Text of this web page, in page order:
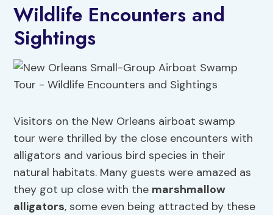
Wildlife Encounters and
Sightings
Visitors on the New Orleans airboat swamp
tour were thrilled by the close encounters with
alligators and various bird species in their
natural habitats. Many guests were amazed as
they got up close with the marshmallow
alligators, some even being attracted by these